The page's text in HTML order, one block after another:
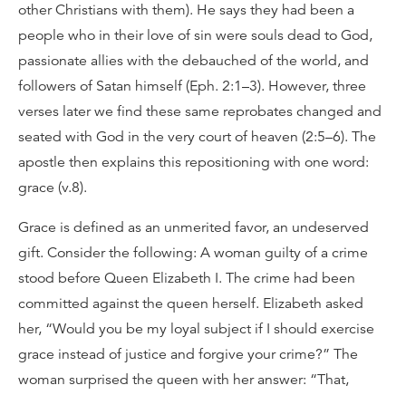
other Christians with them). He says they had been a
people who in their love of sin were souls dead to God,
passionate allies with the debauched of the world, and
followers of Satan himself (Eph. 2:1–3). However, three
verses later we find these same reprobates changed and
seated with God in the very court of heaven (2:5–6). The
apostle then explains this repositioning with one word:
grace (v.8).
Grace is defined as an unmerited favor, an undeserved
gift. Consider the following: A woman guilty of a crime
stood before Queen Elizabeth I. The crime had been
committed against the queen herself. Elizabeth asked
her, “Would you be my loyal subject if I should exercise
grace instead of justice and forgive your crime?” The
woman surprised the queen with her answer: “That,